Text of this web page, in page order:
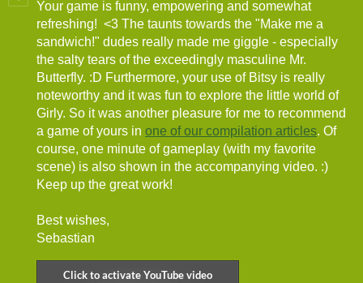
Your game is funny, empowering and somewhat
refreshing! <3 The taunts towards the "Make me a
sandwich!" dudes really made me giggle - especially
the salty tears of the exceedingly masculine Mr.
Butterfly. :D Furthermore, your use of Bitsy is really
noteworthy and it was fun to explore the little world of
Girly. So it was another pleasure for me to recommend
a game of yours in one of our compilation articles. Of
course, one minute of gameplay (with my favorite
scene) is also shown in the accompanying video. :)
Keep up the great work!
Best wishes,
Sebastian